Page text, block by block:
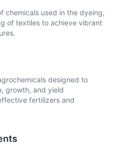
chemicals used in the dyeing,
of textiles to achieve vibrant
designed to
growth, and yield
fertilizers and